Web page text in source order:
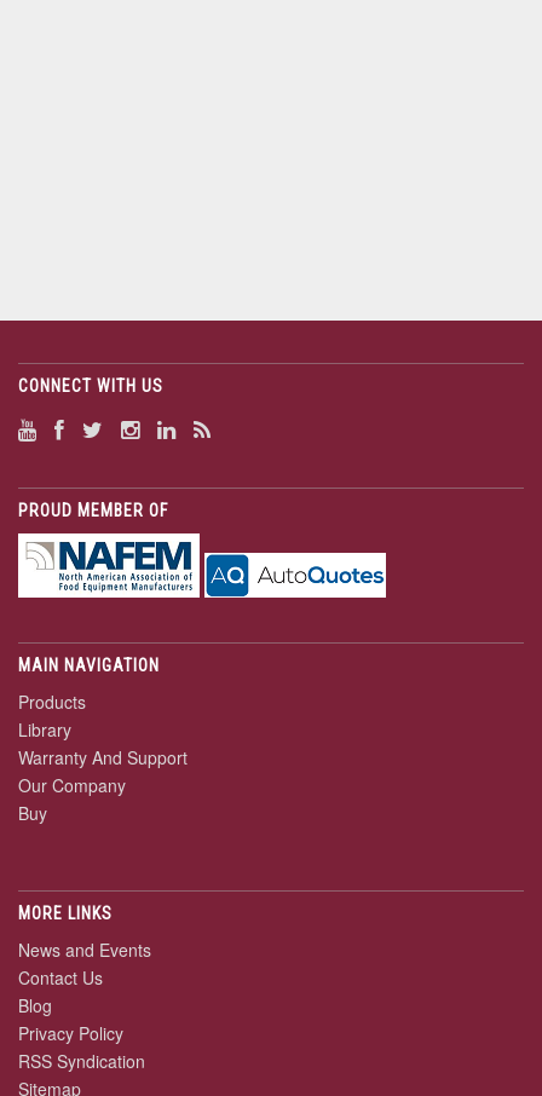
CONNECT WITH US
PROUD MEMBER OF
MAIN NAVIGATION
Products
Library
Warranty And Support
Our Company
Buy
MORE LINKS
News and Events
Contact Us
Blog
Privacy Policy
RSS Syndication
Sitemap